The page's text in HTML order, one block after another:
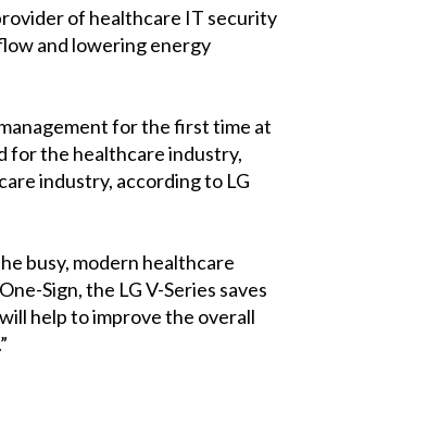
of healthcare IT security
and lowering energy
for the first time at
for the healthcare industry,
industry, according to LG
busy, modern healthcare
Sign, the LG V-Series saves
help to improve the overall